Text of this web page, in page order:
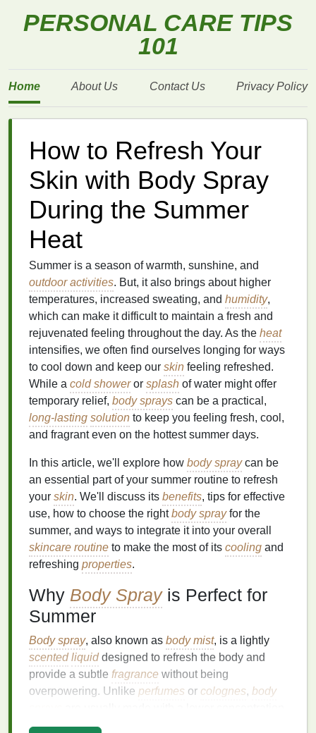
PERSONAL CARE TIPS
101
Home About Us Contact Us Privacy Policy
How to Refresh Your
Skin with Body Spray
During the Summer
Heat
Summer is a season of warmth, sunshine, and
outdoor activities. But, it also brings about higher
temperatures, increased sweating, and humidity,
which can make it difficult to maintain a fresh and
rejuvenated feeling throughout the day. As the heat
intensifies, we often find ourselves longing for ways
to cool down and keep our skin feeling refreshed.
While a cold showeror splash of water might offer
temporary relief, body sprays can be a practical,
long-lasting solution to keep you feeling fresh, cool,
and fragrant even on the hottest summer days.
In this article, we'll explore how body spraycan be
an essential part of your summer routine to refresh
your skin. We'll discuss its benefits, tips for effective
use, how to choose the rightbody sprayfor the
summer, and ways to integrate it into your overall
skincare routine to make the most of its cooling and
refreshing properties.
Why Body Sprayis Perfect for
Summer
Body spray, also known as body mist, is a lightly
scented liquiddesigned to refresh the body and
provide a subtle fragrance without being
overpowering. Unlike perfumes or colognes, body
offragrance oils